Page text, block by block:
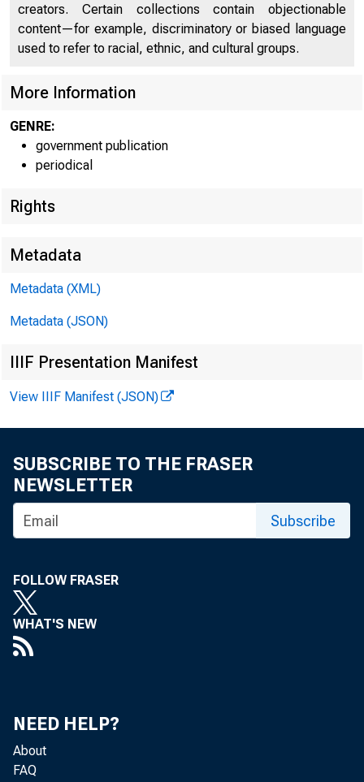
David R.
FOR
Friday,
The
creators. Certain collections contain objectionable
content—for example, discriminatory or biased language
used to refer to racial, ethnic, and cultural groups.
More Information
GENRE:
government publication
periodical
Rights
Metadata
Metadata (XML)
Metadata (JSON)
IIIF Presentation Manifest
View IIIF Manifest (JSON)
SUBSCRIBE TO THE FRASER
NEWSLETTER
Subscribe
FOLLOW FRASER
WHAT'S NEW
NEED HELP?
About
FAQ